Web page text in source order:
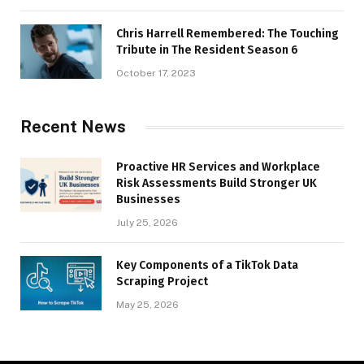
Chris Harrell Remembered: The Touching
Tribute in The Resident Season 6
October 17, 2023
Recent News
Proactive HR Services and Workplace
Risk Assessments Build Stronger UK
Businesses
July 25, 2026
Key Components of a TikTok Data
Scraping Project
May 25, 2026